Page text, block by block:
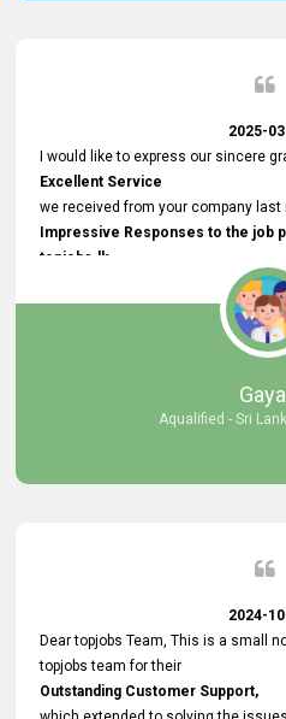
2025-
I would like to express our sincere
Excellent Service
we received from your company last
Impressive Responses to the job
topjobs.lk
selected the most Suitable
after conducting interviews. We
appropriate positions, and they are
environment. We are pleased to
employees through topjobs.lk has
Aqualified - Sri
2024-
Dear topjobs Team, This is a small
topjobs team for their
Outstanding Customer Support,